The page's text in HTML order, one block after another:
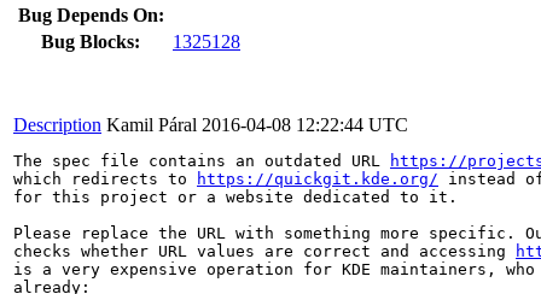
Bug Depends On:
Bug Blocks:
1325128
Description Kamil Páral 2016-04-08 12:22:44 UTC
The spec file contains an outdated URL
https://
which redirects to
https://quickgit.kde.org/ instead
for this project or a website dedicated to it.
Please replace the URL with something more specific.
checks whether URL values are correct and accessing
is a very expensive operation for KDE maintainers,